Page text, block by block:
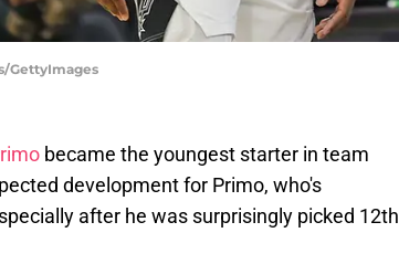
GettyImages
became the youngest starter in team
development for Primo, who's
after he was surprisingly picked 12th